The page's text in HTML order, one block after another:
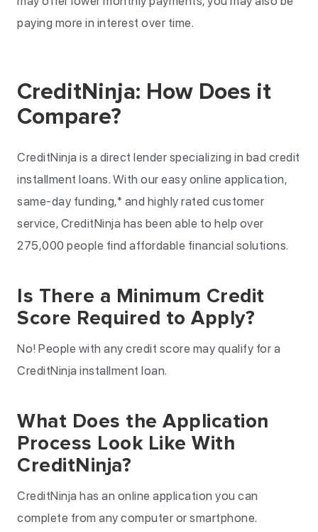
paying more in interest over time.
CreditNinja: How Does it
Compare?
CreditNinja is a direct lender specializing in bad credit
installment loans. With our easy online application,
same-day funding,* and highly rated customer
service, CreditNinja has been able to help over
275,000 people find affordable financial solutions.
Is There a Minimum Credit
Score Required to Apply?
No! People with any credit score may qualify for a
CreditNinja installment loan.
What Does the Application
Process Look Like With
CreditNinja?
CreditNinja has an online application you can
complete from any computer or smartphone.